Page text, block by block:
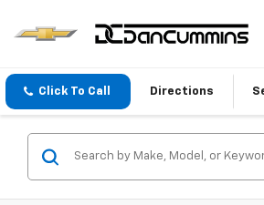
Click To Call Directions